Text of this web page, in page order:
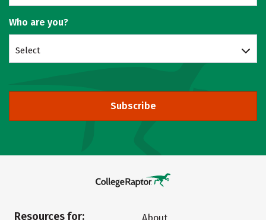
Who are you?
Select
Subscribe
Resources for: